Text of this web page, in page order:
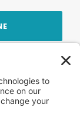
from the